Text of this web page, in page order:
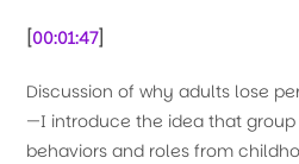
00:01:47]
Discussion of why adults lose
—I introduce the idea that group
behaviors and roles from